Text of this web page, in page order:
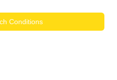
Conditions